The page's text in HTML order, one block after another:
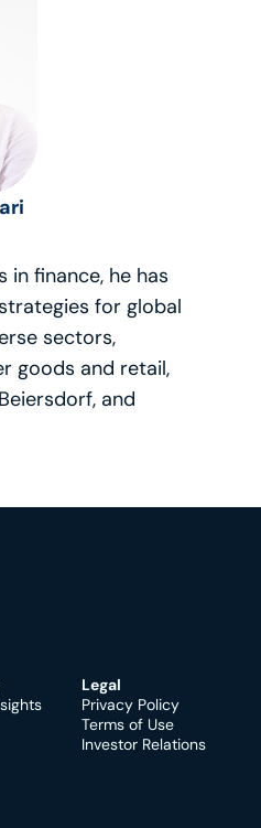
in finance, he has
for global
sectors,
goods and retail,
and
Legal
Privacy Policy
Terms of Use
Investor Relations